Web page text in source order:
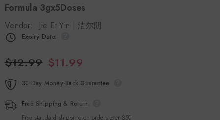
Formula 3gx5Doses
Vendor: Jie Er Yin | 洁尔阴
Expiry Date:
$12.99 $11.99
30 Day Money-Back Guarantee
Free Shipping & Return
Free standard shipping on orders over $50